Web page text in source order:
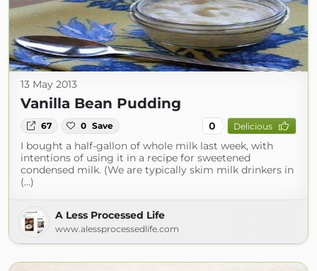
13 May 2013
Vanilla Bean Pudding
67 0 Save 0 Delicious
I bought a half-gallon of whole milk last week, with
intentions of using it in a recipe for sweetened
condensed milk. (We are typically skim milk drinkers in
(...)
A Less Processed Life
www.alessprocessedlife.com